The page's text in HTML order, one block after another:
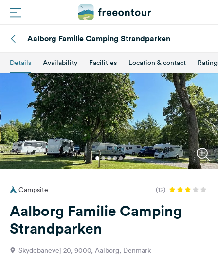
Campings
Magazine
Partners
Register
Login
Questions
&
Feedback
Language:
Aalborg Familie Camping Strandparken
Details Availability Facilities Location & contact Rating
Campsite (12)
Aalborg Familie Camping
Strandparken
Skydebanevej 20, 9000, Aalborg, Denmark